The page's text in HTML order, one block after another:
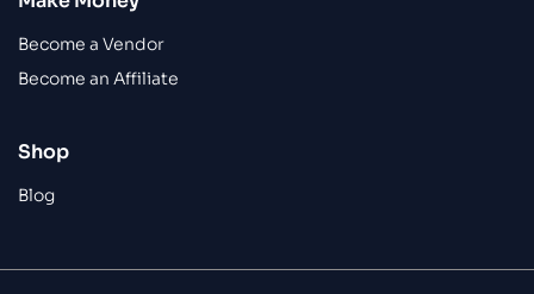
Become a Vendor
Become an Affiliate
Shop
Blog